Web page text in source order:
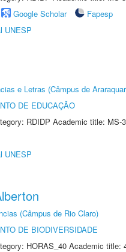
Google Scholar
Fapesp
UNESP
e Letras (Câmpus de
DE EDUCAÇÃO
RDIDP Academic title: MS-
UNESP
(Câmpus de Rio Claro)
DE BIODIVERSIDADE
HORAS_40 Academic title: